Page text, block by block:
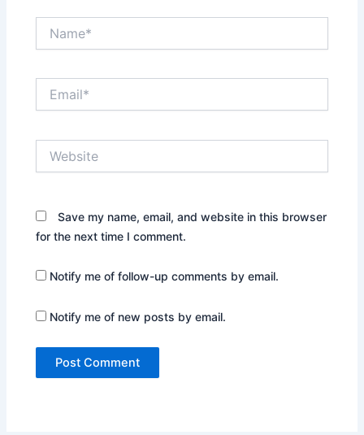
Save my name, email, and website in this browser
for the next time I comment.
Notify me of follow-up comments by email.
Notify me of new posts by email.